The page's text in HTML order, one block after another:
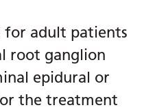
for adult patients
root ganglion
epidural or
the treatment